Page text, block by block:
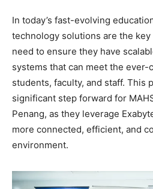
In today’s fast-evolving
technology solutions are the
need to ensure they have
systems that can meet the ever-
students, faculty, and staff. This
significant step forward for
Penang, as they leverage
more connected, efficient, and
environment.